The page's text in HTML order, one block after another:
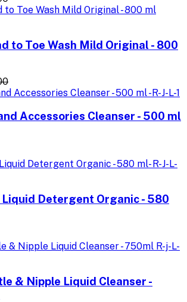
to Toe Wash Mild Original - 800
Accessories Cleanser - 500 ml
Liquid Detergent Organic - 580
& Nipple Liquid Cleanser -